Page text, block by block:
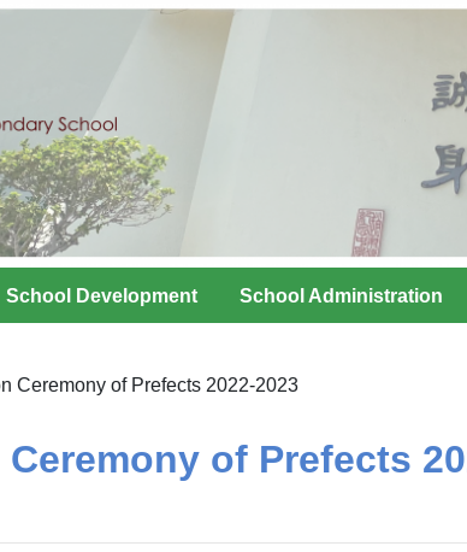
School Development School Administration
Ceremony of Prefects 2022-2023
of Prefects